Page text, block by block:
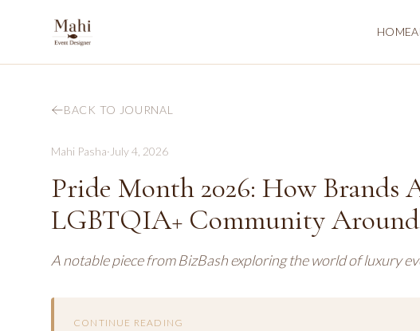
HOME
BACK TO JOURNAL
Mahi Pasha· July 4, 2026
Pride Month 2026: How Brands
LGBTQIA+ Community
A notable piece from BizBash exploring the world of luxury
CONTINUE READING